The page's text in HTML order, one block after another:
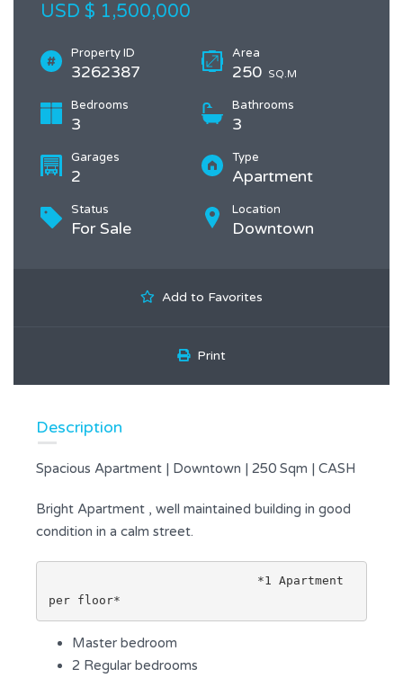
USD $ 1,500,000
Property ID
3262387
Area
250 SQ.M
Bedrooms
3
Bathrooms
3
Garages
2
Type
Apartment
Status
For Sale
Location
Downtown
Add to Favorites
Print
Description
Spacious Apartment | Downtown | 250 Sqm | CASH
Bright Apartment , well maintained building in good
condition in a calm street.
per floor*
Master bedroom
2 Regular bedrooms